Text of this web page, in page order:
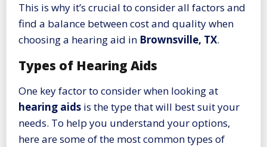
This is why it’s crucial to consider all factors and
find a balance between cost and quality when
choosing a hearing aid in Brownsville, TX.
Types of Hearing Aids
One key factor to consider when looking at
hearing aids is the type that will best suit your
needs. To help you understand your options,
here are some of the most common types of